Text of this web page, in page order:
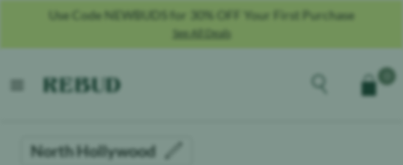
Use Code NEWBUDS for 30% OFF Your First Purchase
See All Deals
open menu
Explore theCart
North Hollywood